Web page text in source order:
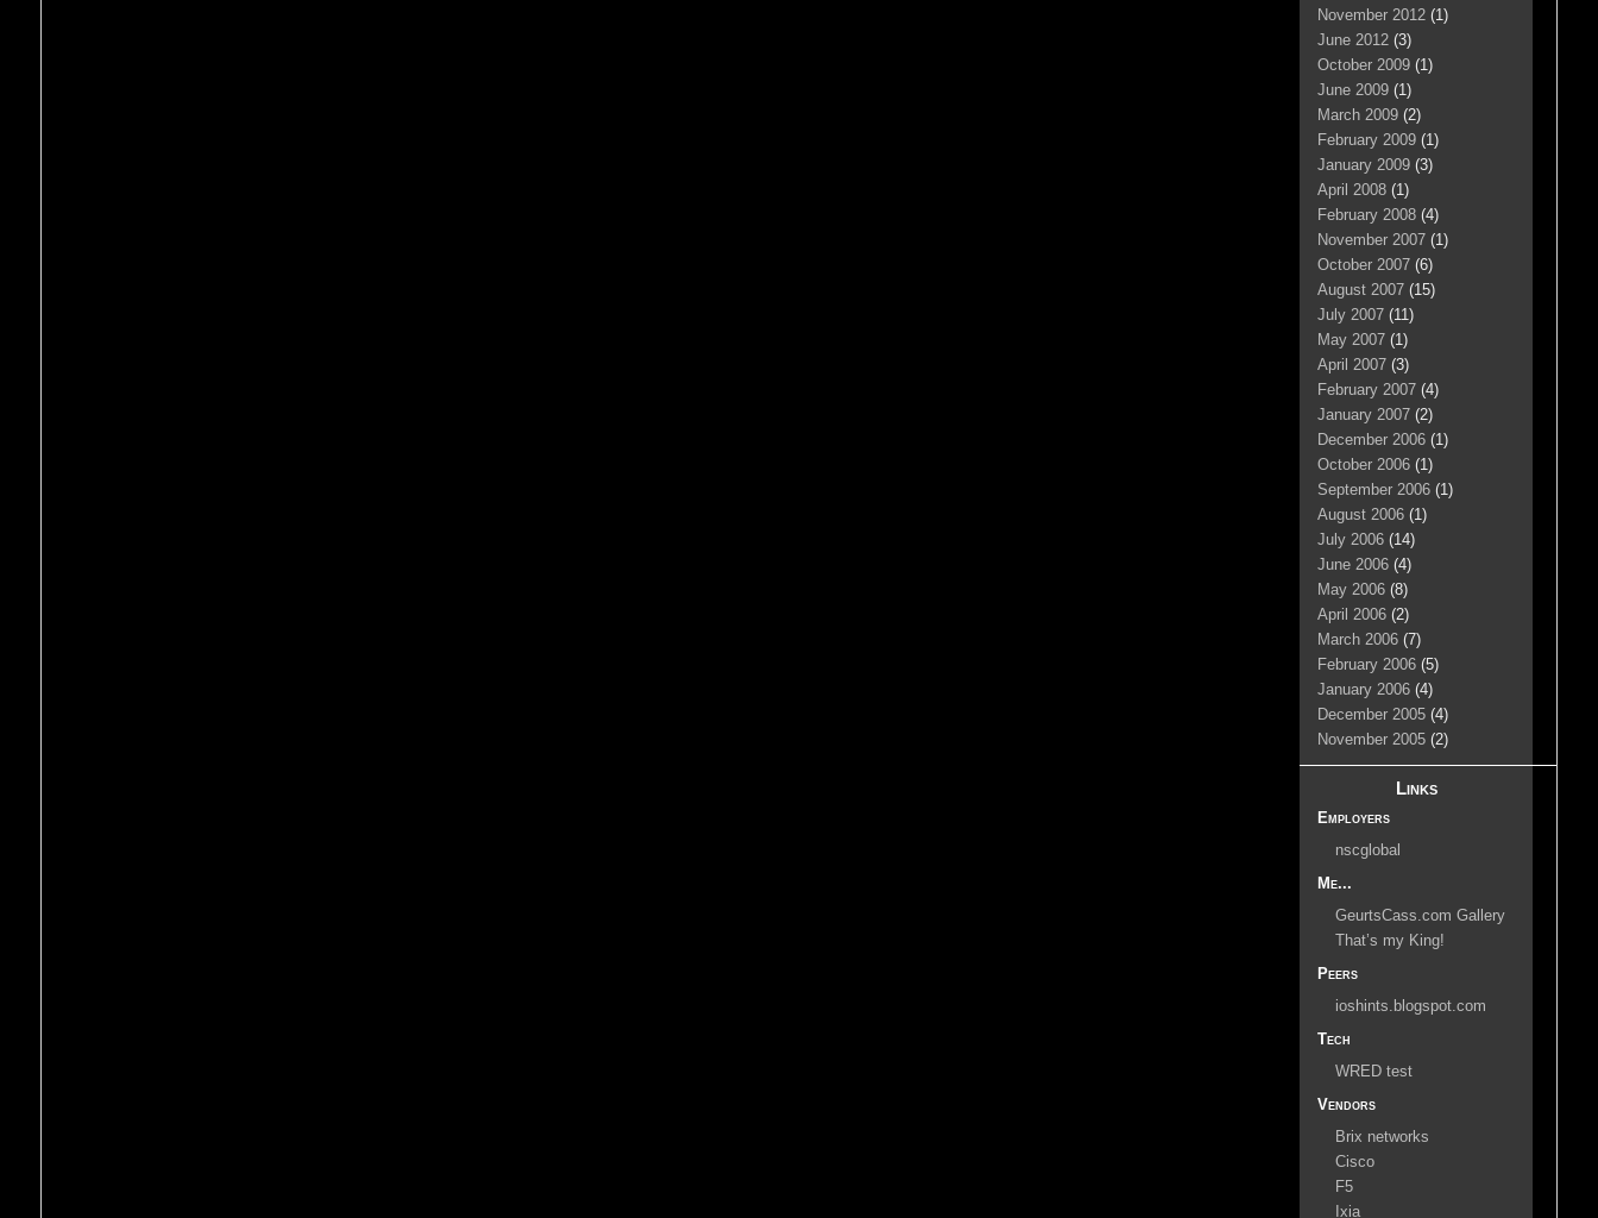
November 2012 (1)
June 2012 (3)
October 2009 (1)
June 2009 (1)
March 2009 (2)
February 2009 (1)
January 2009 (3)
April 2008 (1)
February 2008 (4)
November 2007 (1)
October 2007 (6)
August 2007 (15)
July 2007 (11)
May 2007 (1)
April 2007 (3)
February 2007 (4)
January 2007 (2)
December 2006 (1)
October 2006 (1)
September 2006 (1)
August 2006 (1)
July 2006 (14)
June 2006 (4)
May 2006 (8)
April 2006 (2)
March 2006 (7)
February 2006 (5)
January 2006 (4)
December 2005 (4)
November 2005 (2)
Links
Employers
nscglobal
Me...
GeurtsCass.com Gallery
That’s my King!
Peers
ioshints.blogspot.com
Tech
WRED test
Vendors
Brix networks
Cisco
F5
Ixia